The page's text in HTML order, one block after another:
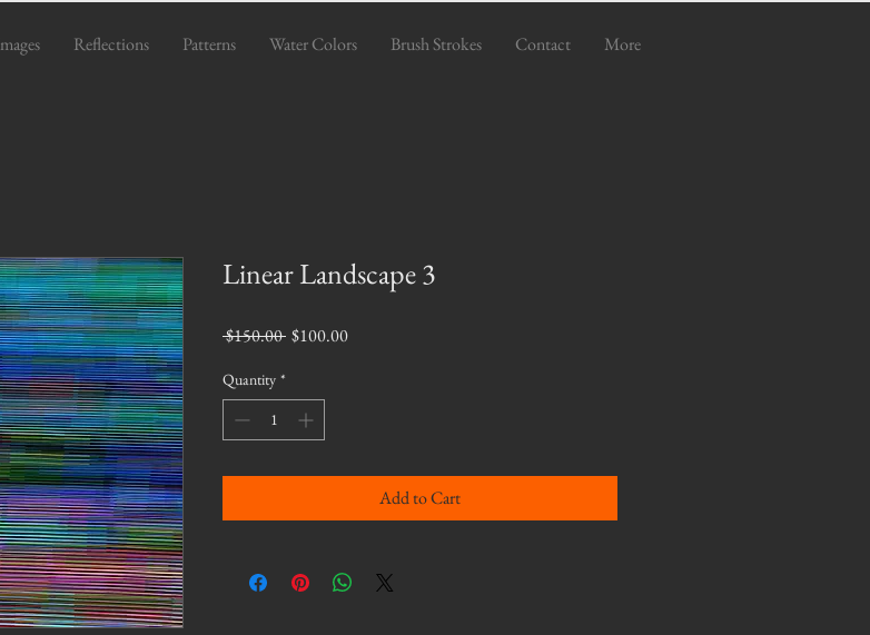
Reflections Patterns Water Colors Brush Strokes Contact More
Linear Landscape 3
$150.00 Regular
$100.00Sale
Quantity *
Add to Cart